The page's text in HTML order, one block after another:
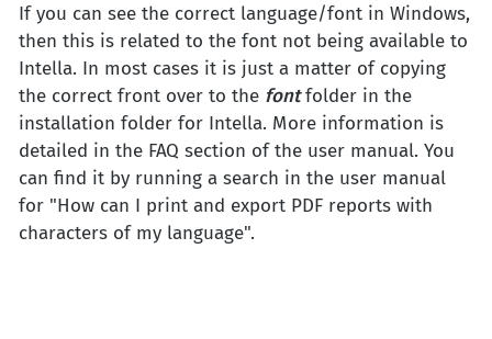
If you can see the correct language/font in Windows,
then this is related to the font not being available to
Intella. In most cases it is just a matter of copying
the correct front over to the fontfolder in the
installation folder for Intella. More information is
detailed in the FAQ section of the user manual. You
can find it by running a search in the user manual
for "How can I print and export PDF reports with
characters of my language".